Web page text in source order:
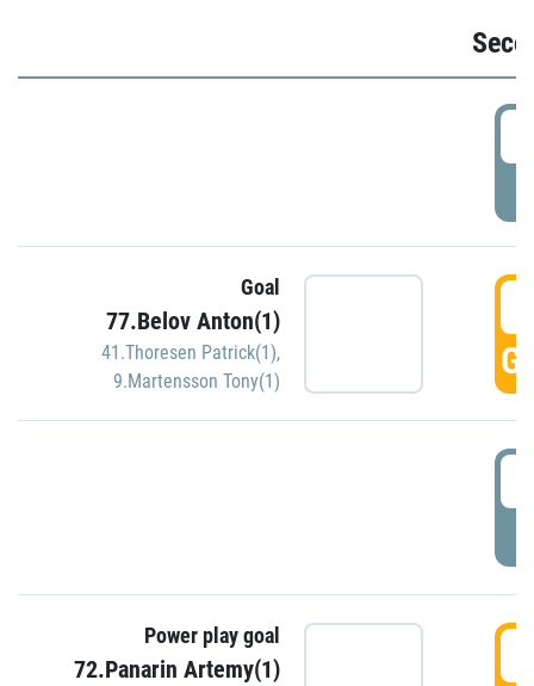
Goal
77.Belov Anton(1)
41.Thoresen Patrick(1),
9.Martensson Tony(1)
Power play goal
72.Panarin Artemy(1)